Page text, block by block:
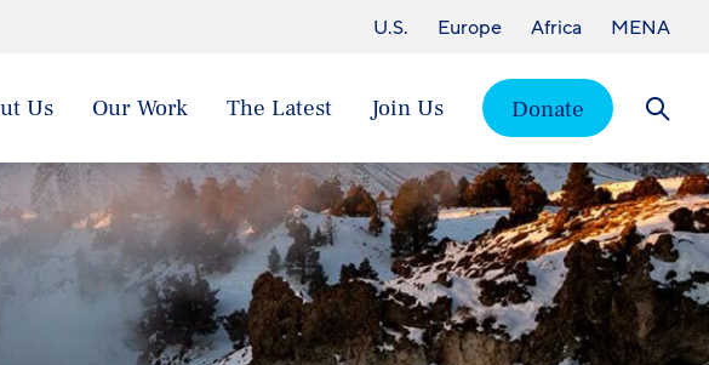
Us Our Work The Latest Join Us
Donate
U.S. Europe Africa MENA